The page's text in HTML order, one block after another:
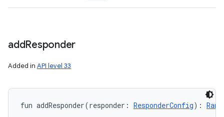
addResponder
Added in API level 33
fun addResponder(responder : ResponderConfig) :